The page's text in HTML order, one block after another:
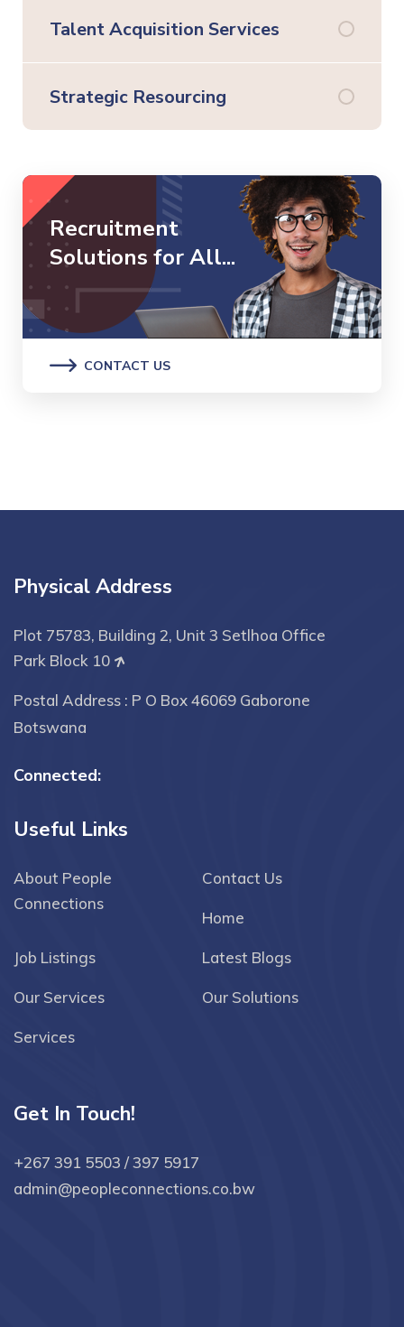
Talent Acquisition Services
Strategic Resourcing
Recruitment
Solutions for All...
CONTACT US
Physical Address
Plot 75783, Building 2, Unit 3 Setlhoa Office
Park Block 10
Postal Address : P O Box 46069 Gaborone
Botswana
Connected:
Useful Links
About People
Connections
Contact Us
Home
Job Listings Latest Blogs
Our Services Our Solutions
Services
Get In Touch!
+267 391 5503 / 397 5917
admin@peopleconnections.co.bw